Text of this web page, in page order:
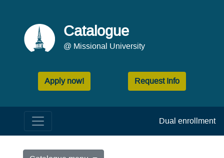
Catalogue
@ Missional University
Apply now! Request Info
Dual enrollment